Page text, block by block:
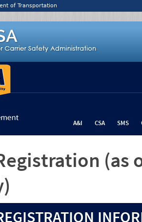
of Transportation
A&I CSA SMS
(as